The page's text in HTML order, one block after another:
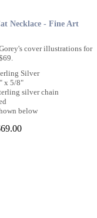
Necklace - Fine Art
cover illustrations for
Silver
x 5/8"
silver chain
below